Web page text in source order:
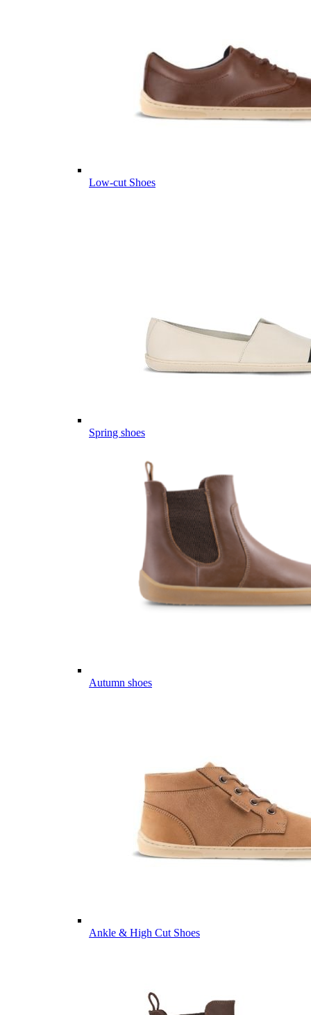
Low-cut Shoes
Spring shoes
Autumn shoes
Ankle & High Cut Shoes